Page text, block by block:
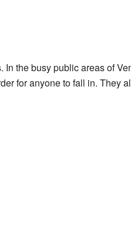
the busy public areas of
for anyone to fall in. They